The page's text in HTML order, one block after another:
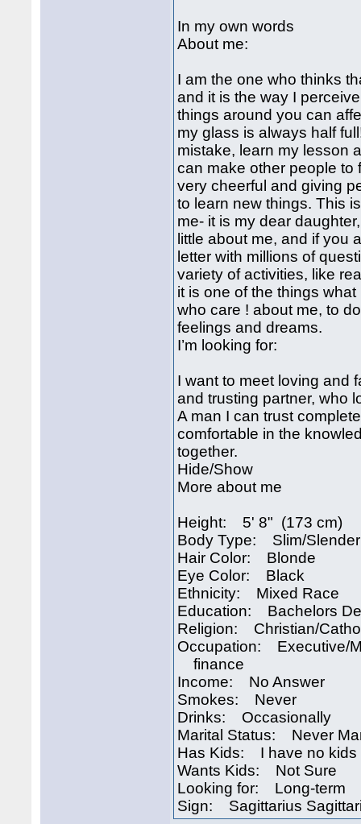
In my own words
About me:
I am the one who thinks
and it is the way I
things around you can
my glass is always half
mistake, learn my lesson
can make other people to
very cheerful and giving
to learn new things. This
me- it is my dear
little about me, and if you
letter with millions of
variety of activities, like
it is one of the things
who care ! about me, to
feelings and dreams.
I’m looking for:
I want to meet loving and
and trusting partner, who
A man I can trust
comfortable in the
together.
Hide/Show
More about me
Height: 5' 8" (173 cm)
Body Type: Slim/Slender
Hair Color: Blonde
Eye Color: Black
Ethnicity: Mixed Race
Education: Bachelors
Religion: Christian/
Occupation: Executive/
finance
Income: No Answer
Smokes: Never
Drinks: Occasionally
Marital Status: Never
Has Kids: I have no kids
Wants Kids: Not Sure
Looking for: Long-term
Sign: Sagittarius